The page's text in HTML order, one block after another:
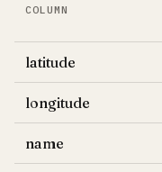
COLUMN
latitude
longitude
name